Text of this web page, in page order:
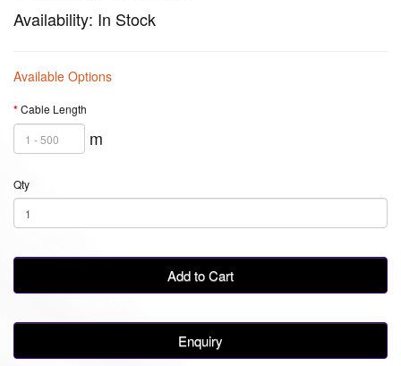
Availability: In Stock
Available Options
Cable Length
m
Qty
Add to Cart
Enquiry